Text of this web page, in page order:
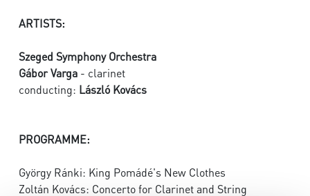
ARTISTS:
Szeged Symphony Orchestra
Gábor Varga - clarinet
conducting: László Kovács
PROGRAMME:
György Ránki: King Pomádé's New Clothes
Zoltán Kovács: Concerto for Clarinet and String